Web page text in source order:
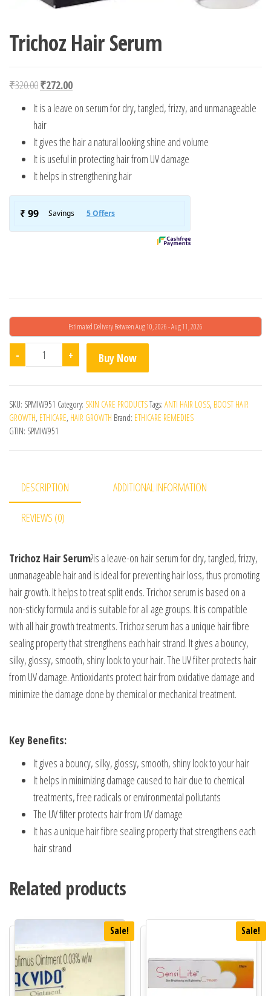
Trichoz Hair Serum
₹320.00Original price was: ₹320.00.
₹272.00Current price is: ₹272.00.
It is a leave on serum for dry, tangled, frizzy, and unmanageable
hair
It gives the hair a natural looking shine and volume
It is useful in protecting hair from UV damage
It helps in strengthening hair
Estimated Delivery Between Aug 10, 2026 - Aug 11, 2026
- Trichoz Hair Serum quantity
+ Buy Now
SKU: SPMIW951 Category: SKIN CARE PRODUCTSTags: ANTI HAIR LOSS, BOOST HAIR
GROWTH, ETHICARE, HAIR GROWTH Brand: ETHICARE REMEDIES
GTIN: SPMIW951
DESCRIPTION ADDITIONAL INFORMATION
REVIEWS (0)
Trichoz Hair Serum?is a leave-on hair serum for dry, tangled, frizzy,
unmanageable hair and is ideal for preventing hair loss, thus promoting
hair growth. It helps to treat split ends. Trichoz serum is based on a
non-sticky formula and is suitable for all age groups. It is compatible
with all hair growth treatments. Trichoz serum has a unique hair fibre
sealing property that strengthens each hair strand. It gives a bouncy,
silky, glossy, smooth, shiny look to your hair. The UV filter protects hair
from UV damage. Antioxidants protect hair from oxidative damage and
minimize the damage done by chemical or mechanical treatment.
Key Benefits:
It gives a bouncy, silky, glossy, smooth, shiny look to your hair
It helps in minimizing damage caused to hair due to chemical
treatments, free radicals or environmental pollutants
The UV filter protects hair from UV damage
It has a unique hair fibre sealing property that strengthens each
hair strand
Related products
Sale! Sale!